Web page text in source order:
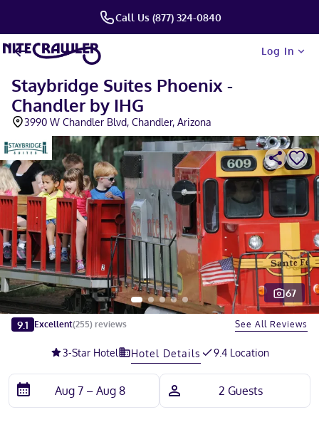
Call Us (877) 324-0840
Log In
Staybridge Suites Phoenix -
Chandler by IHG
3990 W Chandler Blvd, Chandler, Arizona
Slide 1 of 5
67
9.1 Excellent(255) reviews See All Reviews
3-Star Hotel Hotel Details 9.4 Location